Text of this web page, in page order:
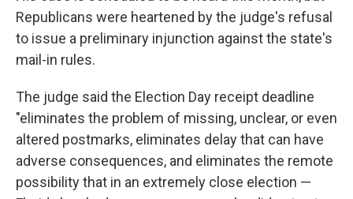
Republicans were heartened by the judge's refusal
to issue a preliminary injunction against the state's
mail-in rules.
The judge said the Election Day receipt deadline
"eliminates the problem of missing, unclear, or even
altered postmarks, eliminates delay that can have
adverse consequences, and eliminates the remote
possibility that in an extremely close election —